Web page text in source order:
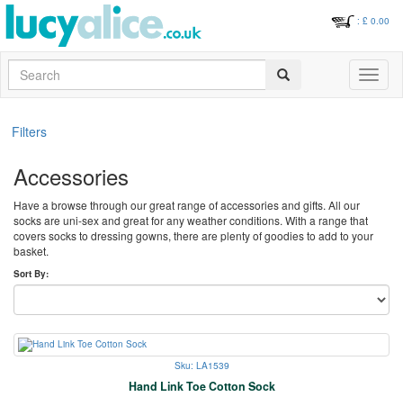
: £ 0.00
Search
Toggle
Filters
Accessories
Have a browse through our great range of accessories and gifts. All our
socks are uni-sex and great for any weather conditions. With a range that
covers socks to dressing gowns, there are plenty of goodies to add to your
basket.
Sort By:
Sku: LA1539
Hand Link Toe Cotton Sock